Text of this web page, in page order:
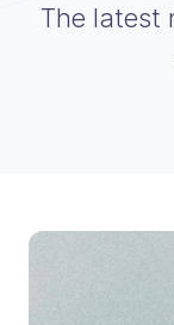
The latest